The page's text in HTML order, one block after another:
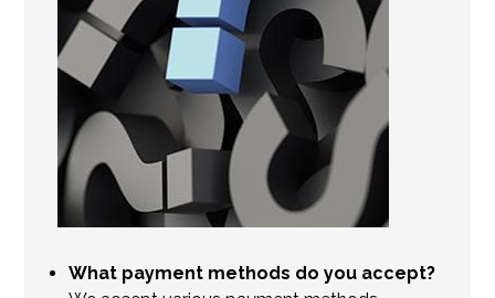
What payment methods do you accept?